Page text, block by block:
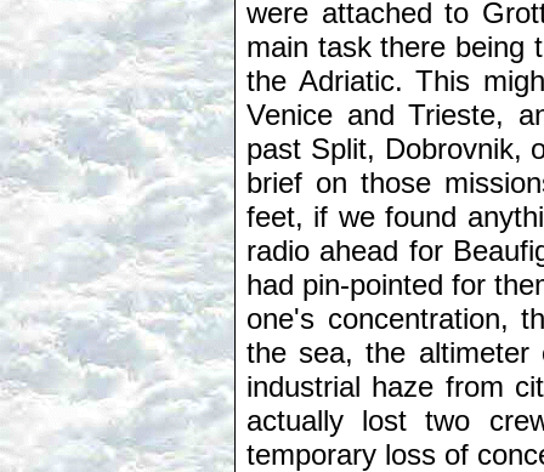
were attached to
main task there being
the Adriatic. This
Venice and Trieste,
past Split, Dobrovnik,
brief on those
feet, if we found
radio ahead for
had pin-pointed for
one's concentration,
the sea, the altimeter
industrial haze from
actually lost two
temporary loss of